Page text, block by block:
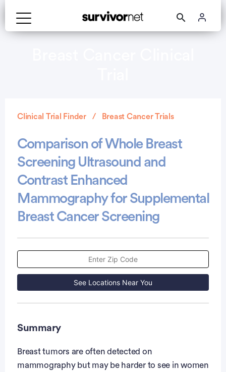
Clinical Trial Finder Breast Cancer Trials
Comparison of Whole Breast
Screening Ultrasound and
Contrast Enhanced
Mammography for Supplemental
Breast Cancer Screening
See Locations Near You
Summary
Breast tumors are often detected on
mammography but may be harder to see in women